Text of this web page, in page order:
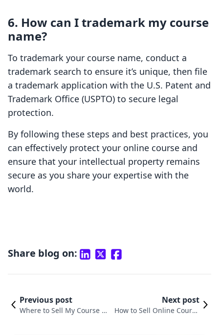
6. How can I trademark my course
name?
To trademark your course name, conduct a
trademark search to ensure it’s unique, then file
a trademark application with the U.S. Patent and
Trademark Office (USPTO) to secure legal
protection.
By following these steps and best practices, you
can effectively protect your online course and
ensure that your intellectual property remains
secure as you share your expertise with the
world.
Share blog on:
Previous post
Where to Sell My Course On
Next post
How to Sell Online Course